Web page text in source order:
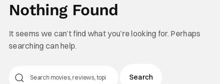
Nothing Found
It seems we can’t find what you’re looking for. Perhaps
searching can help.